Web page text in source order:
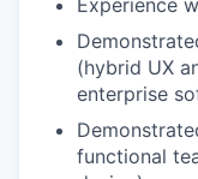
Portfolio
Portfolio
Experience
(hybrid UX
enterprise
functional